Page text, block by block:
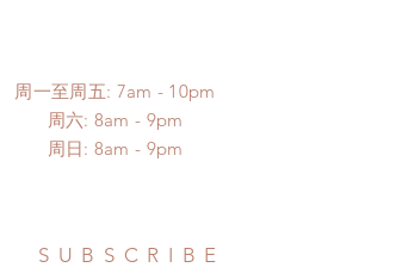
周一至周五: 7am - 10pm
​​周六: 8am - 9pm
​周日: 8am - 9pm
SUBSCRIBE